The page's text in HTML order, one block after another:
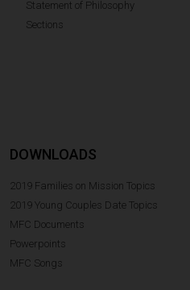
Statement of Philosophy
Sections
DOWNLOADS
2019 Families on Mission Topics
2019 Young Couples Date Topics
MFC Documents
Powerpoints
MFC Songs